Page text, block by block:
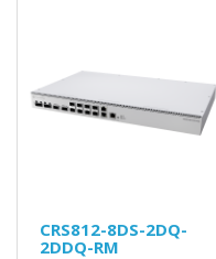
CRS812-8DS-2DQ-
2DDQ-RM